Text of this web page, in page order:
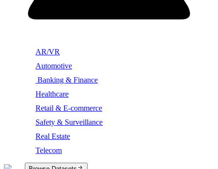
AR/VR
Automotive
Banking & Finance
Healthcare
Retail & E-commerce
Safety & Surveillance
Real Estate
Telecom